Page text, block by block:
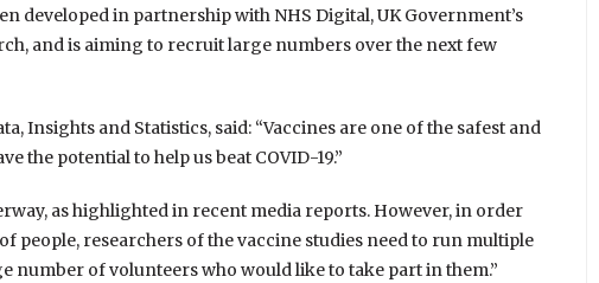
developed in partnership with NHS Digital, UK Government’s
and is aiming to recruit large numbers over the next few
Insights and Statistics, said: “Vaccines are one of the safest and
the potential to help us beat COVID-19.”
as highlighted in recent media reports. However, in order
people, researchers of the vaccine studies need to run multiple
number of volunteers who would like to take part in them.”